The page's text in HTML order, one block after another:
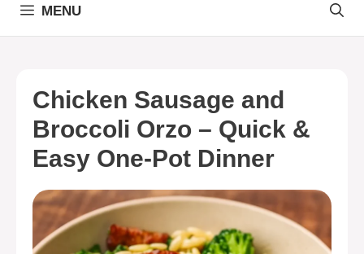
MENU
Chicken Sausage and
Broccoli Orzo – Quick &
Easy One-Pot Dinner